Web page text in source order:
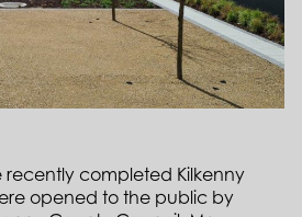
recently completed Kilkenny
opened to the public by